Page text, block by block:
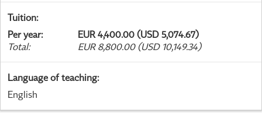
Tuition:
Per year:
EUR 4,400.00 (USD 5,074.67)
Total: EUR 8,800.00 (USD 10,149.34)
Language of teaching:
English